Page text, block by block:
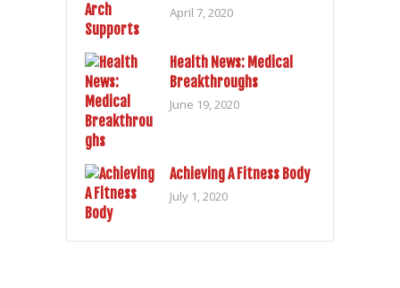
April 7, 2020
Health News: Medical
Breakthroughs
June 19, 2020
Achieving A Fitness Body
July 1, 2020